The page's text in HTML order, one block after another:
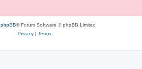
phpBB® Forum Software © phpBB Limited
Privacy| Terms